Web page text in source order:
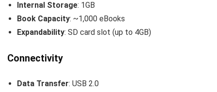
Internal Storage: 1GB
Book Capacity: ~1,000 eBooks
Expandability: SD card slot (up to 4GB)
Connectivity
Data Transfer: USB 2.0